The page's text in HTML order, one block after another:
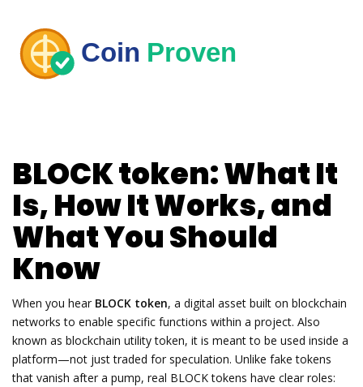
BLOCK token: What It
Is, How It Works, and
What You Should
Know
When you hear BLOCK token, a digital asset built on blockchain
networks to enable specific functions within a project. Also
known as blockchain utility token, it is meant to be used inside a
platform—not just traded for speculation. Unlike fake tokens
that vanish after a pump, real BLOCK tokens have clear roles: